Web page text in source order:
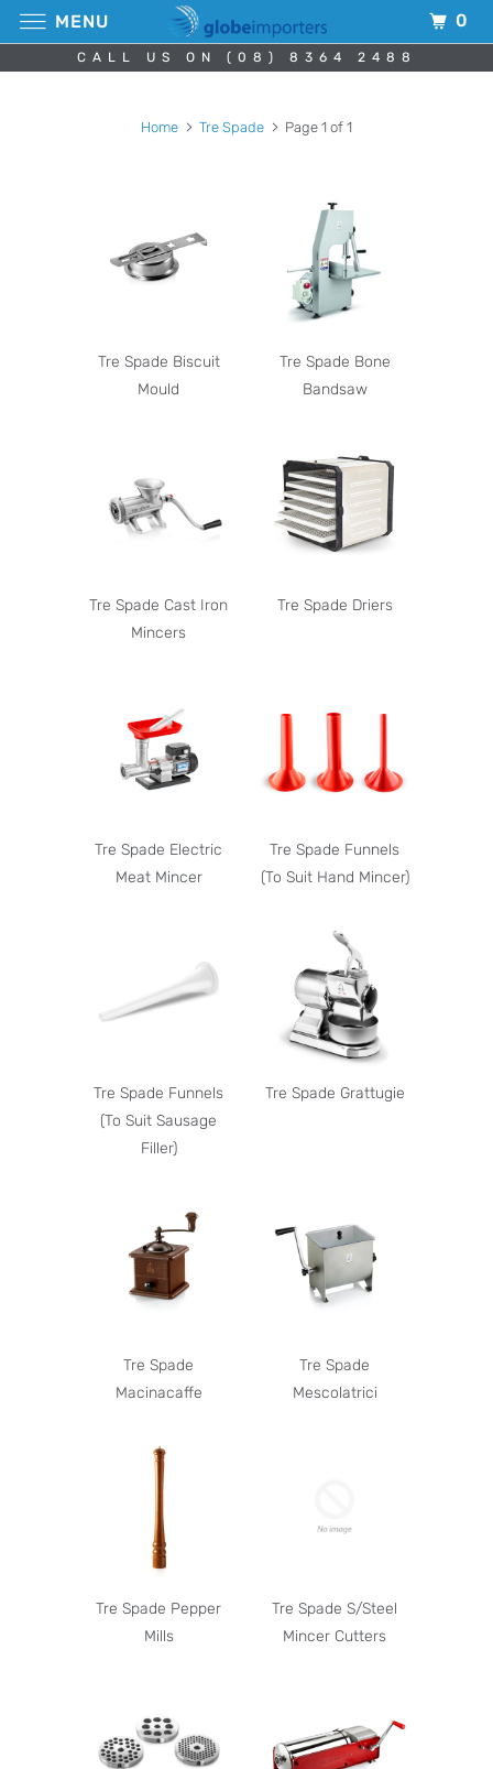
CALL US ON (08) 8364 2488
Home Tre Spade Page 1 of 1
Tre Spade Biscuit
Mould
Tre Spade Bone
Bandsaw
Tre Spade Cast Iron
Mincers
Tre Spade Driers
Tre Spade Electric
Meat Mincer
Tre Spade Funnels
(To Suit Hand Mincer)
Tre Spade Funnels
(To Suit Sausage
Filler)
Tre Spade Grattugie
Tre Spade
Macinacaffe
Tre Spade
Mescolatrici
Tre Spade Pepper
Mills
Tre Spade S/Steel
Mincer Cutters
MENU 0